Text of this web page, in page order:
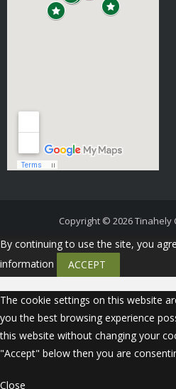
Copyright © 2026Tinahely
By continuing to use the site, you
information
ACCEPT
The cookie settings on this website
you the best browsing experience
this website without changing your
"Accept" below then you are
Close